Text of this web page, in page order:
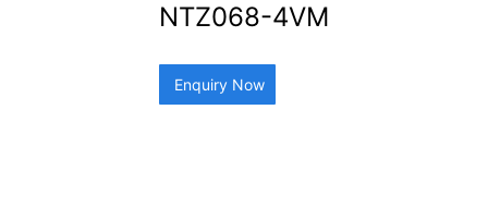
NTZ068-4VM
Enquiry Now